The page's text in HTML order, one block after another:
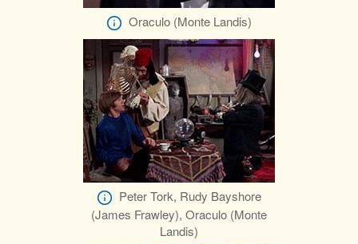
Oraculo (Monte Landis)
Peter Tork, Rudy Bayshore
(James Frawley), Oraculo (Monte
Landis)